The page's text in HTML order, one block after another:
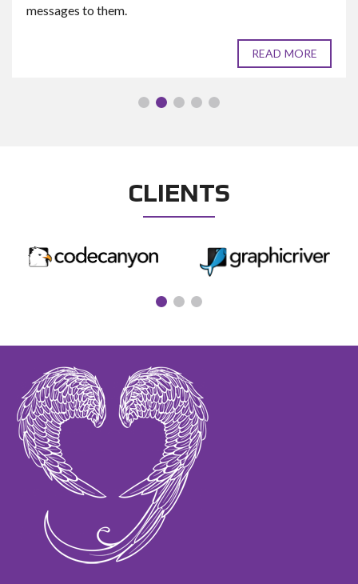
messages to them.
READ MORE
CLIENTS